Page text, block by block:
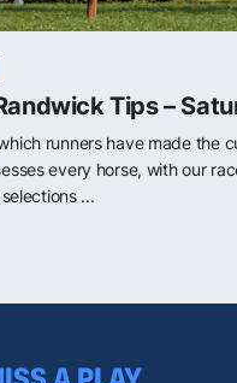
Tips –
runners have made the
every horse, with our
...